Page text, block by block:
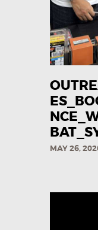
MAY 26,